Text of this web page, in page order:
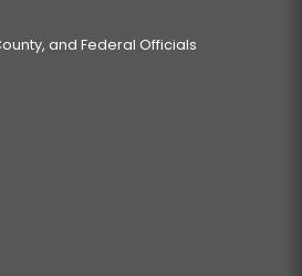
and Federal Officials